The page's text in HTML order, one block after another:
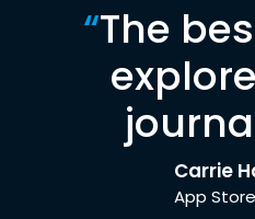
“The
Carrie
App